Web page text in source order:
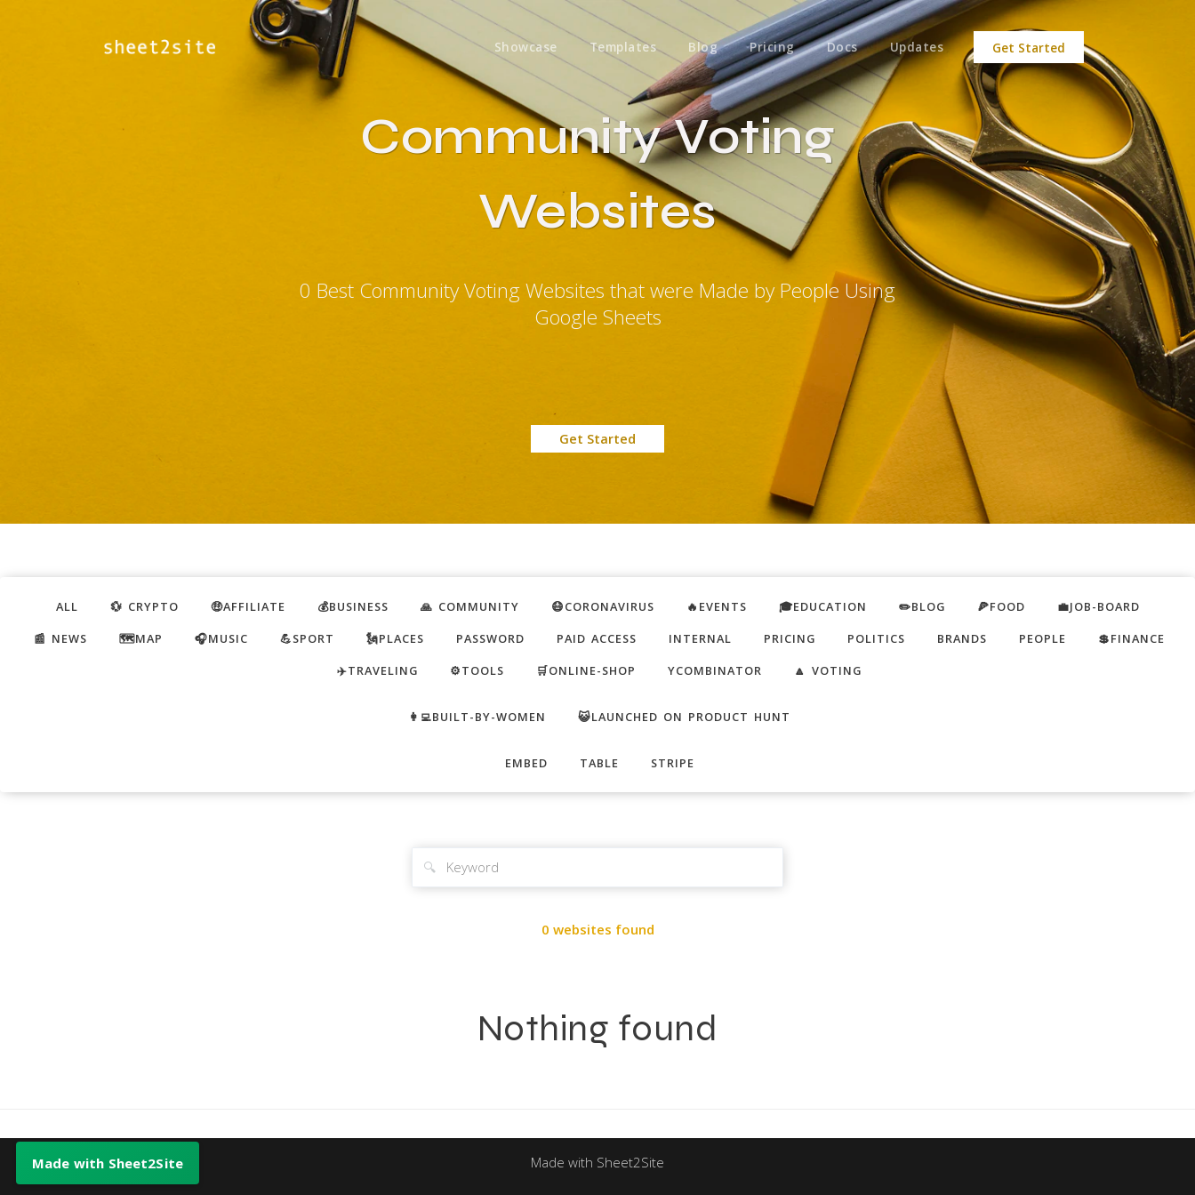
Showcase Templates Blog Pricing Docs Updates Get Started
Community Voting
Websites
0 Best Community Voting Websites that were Made by People Using
Google Sheets
Get Started
ALL 💱 CRYPTO 🤑AFFILIATE 💰BUSINESS 🙏 COMMUNITY 😷CORONAVIRUS 🔥EVENTS 🎓EDUCATION ✏️BLOG 🍕FOOD
💼JOB-BOARD
📰 NEWS
🗺️MAP 🎧MUSIC 💪SPORT 🗽PLACES PASSWORD PAID ACCESS INTERNAL PRICING POLITICS BRANDS PEOPLE
💲FINANCE
✈️TRAVELING
⚙️TOOLS 🛒ONLINE-SHOP YCOMBINATOR 🔼 VOTING
👩‍💻BUILT-BY-WOMEN 😺LAUNCHED ON PRODUCT HUNT
EMBED TABLE STRIPE
🔍
0 websites found
Nothing found
Made with Sheet2Site